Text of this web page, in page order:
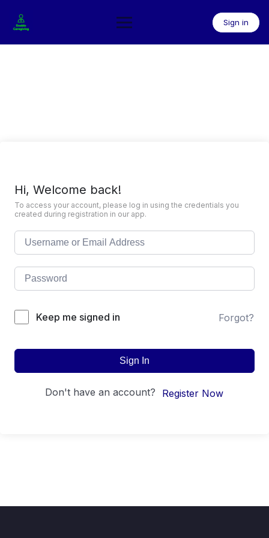
content
Sign in
Hi, Welcome back!
To access your account, please log in using the credentials you
created during registration in our app.
Keep me signed in Forgot?
Sign In
Don't have an account? Register Now